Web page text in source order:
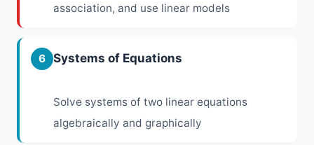
association, and use linear models
6 Systems of Equations
Solve systems of two linear equations
algebraically and graphically